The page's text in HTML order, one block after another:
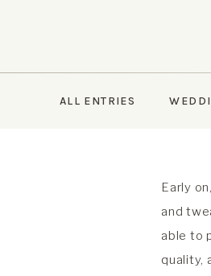
ALL ENTRIES
Early
and
able to
quality,